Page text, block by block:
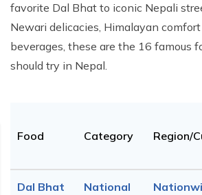
favorite Dal Bhat to iconic Nepali
Newari delicacies, Himalayan
beverages, these are the 16 famous
should try in Nepal.
Food Category Region/
Dal Bhat
National